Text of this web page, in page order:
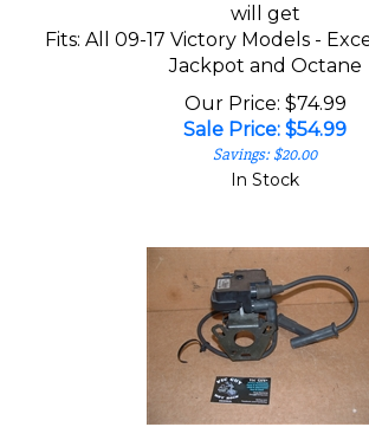
will get
Fits: All 09-17 Victory Models -
Jackpot and Octane
Our Price: $74.99
Sale Price: $54.99
Savings: $20.00
In Stock